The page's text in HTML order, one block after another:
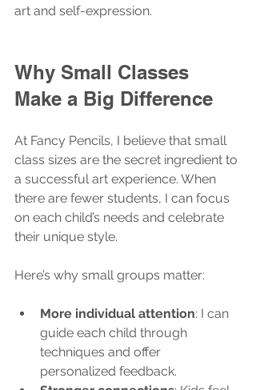
art and self-expression.
Why Small Classes
Make a Big Difference
At Fancy Pencils, I believe that small
class sizes are the secret ingredient to
a successful art experience. When
there are fewer students, I can focus
on each child’s needs and celebrate
their unique style.
Here’s why small groups matter:
More individual attention: I can
guide each child through
techniques and offer
personalized feedback.